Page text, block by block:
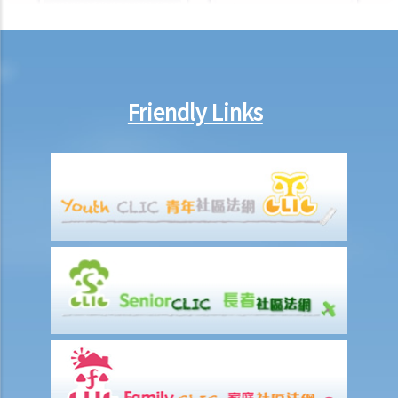
2. My partner is a Hong Kong resident while I am not. We have been
3. Do I bear any responsibilities if I cause damages to the house or
the neighbourhood where I cohabit with my partner?
J. Transsexual marriage
1. I am legally married in Hong Kong. If later my spouse changes sex,
is my marriage still valid?
K. Same-sex marriage / Civil partnership
1. Rights and benefits enjoyed by same-sex couples married
overseas in Hong Kong
2. Do same-sex couples need to go back to countries where they
got married to get divorced? Do they need to update their marital
status to the Hong Kong government as divorced?
L. Bogus marriage
Friendly Links